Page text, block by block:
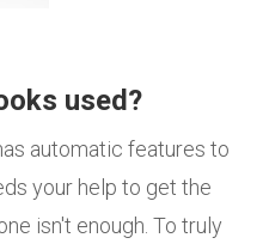
used?
automatic features to
your help to get the
isn't enough. To truly